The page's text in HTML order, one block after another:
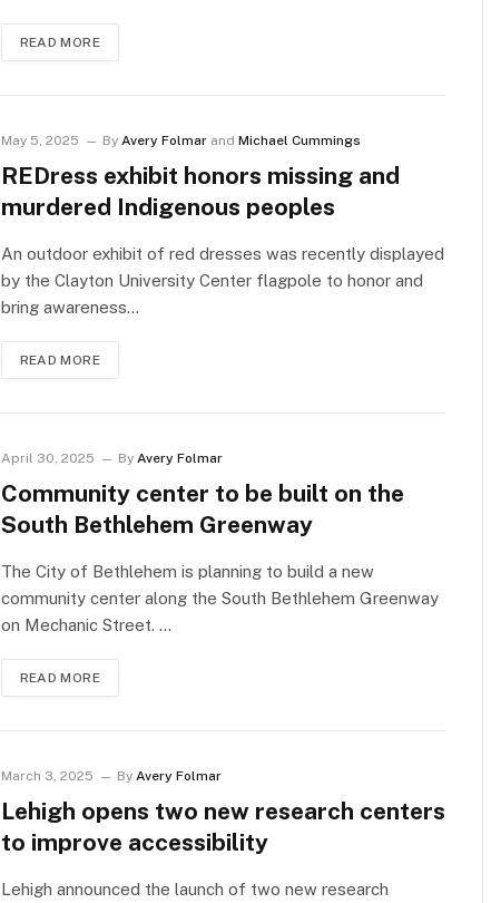
READ MORE
May 5, 2025 By Avery Folmarand Michael Cummings
REDress exhibit honors missing and
murdered Indigenous peoples
An outdoor exhibit of red dresses was recently displayed
by the Clayton University Center flagpole to honor and
bring awareness…
READ MORE
April 30, 2025 By Avery Folmar
Community center to be built on the
South Bethlehem Greenway
The City of Bethlehem is planning to build a new
community center along the South Bethlehem Greenway
on Mechanic Street. …
READ MORE
March 3, 2025 By Avery Folmar
Lehigh opens two new research centers
to improve accessibility
Lehigh announced the launch of two new research